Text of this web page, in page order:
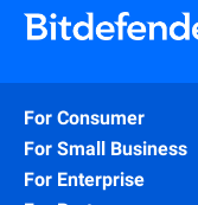
For Consumer
For Small Business
For Enterprise